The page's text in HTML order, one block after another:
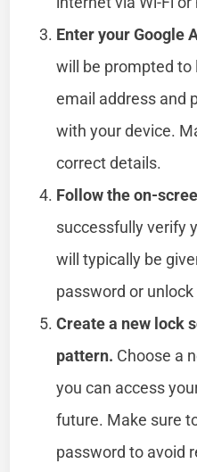
Enter your Google
will be prompted to
email address and
with your device.
correct details.
Follow the on-
successfully verify
will typically be
password or
Create a new lock
pattern. Choose a
you can access
future. Make sure
password to avoid